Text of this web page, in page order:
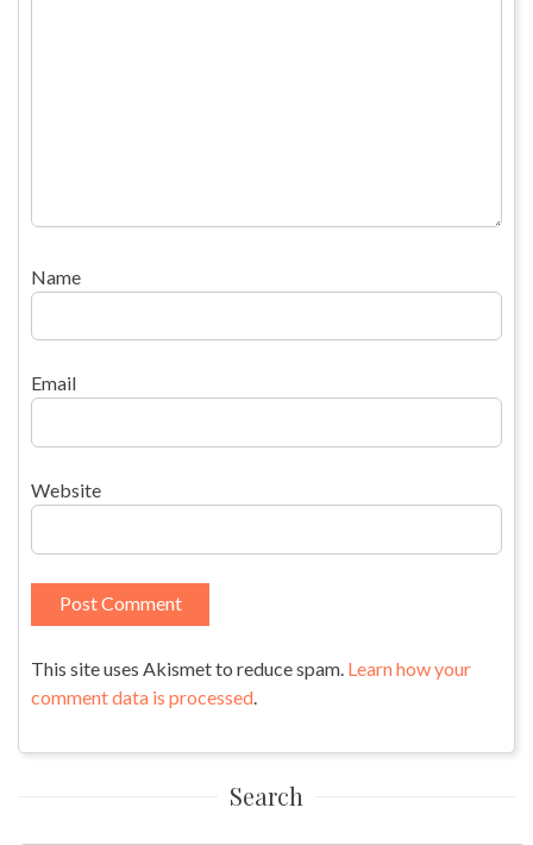
Name
Email
Website
This site uses Akismet to reduce spam. Learn how your
comment data is processed.
Search